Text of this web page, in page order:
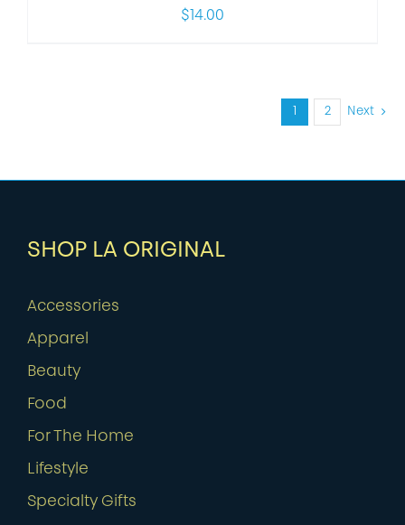
$ 14.00
2 Next
SHOP LA ORIGINAL
Accessories
Apparel
Beauty
Food
For The Home
Lifestyle
Specialty Gifts